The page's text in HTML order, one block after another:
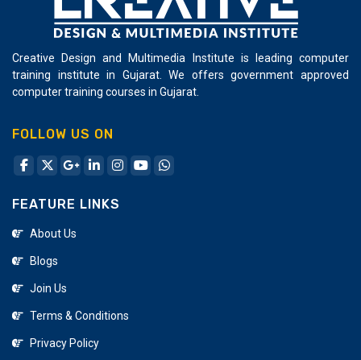
Creative Design and Multimedia Institute is leading computer
training institute in Gujarat. We offers government approved
computer training courses in Gujarat.
FOLLOW US ON
FEATURE LINKS
About Us
Blogs
Join Us
Terms & Conditions
Privacy Policy